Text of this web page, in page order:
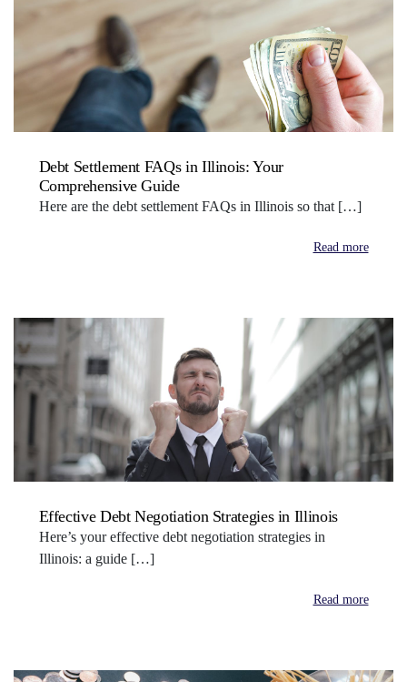
Debt Settlement FAQs in Illinois: Your
Comprehensive Guide
Here are the debt settlement FAQs in Illinois so that […]
Read more
Effective Debt Negotiation Strategies in Illinois
Here’s your effective debt negotiation strategies in
Illinois: a guide […]
Read more